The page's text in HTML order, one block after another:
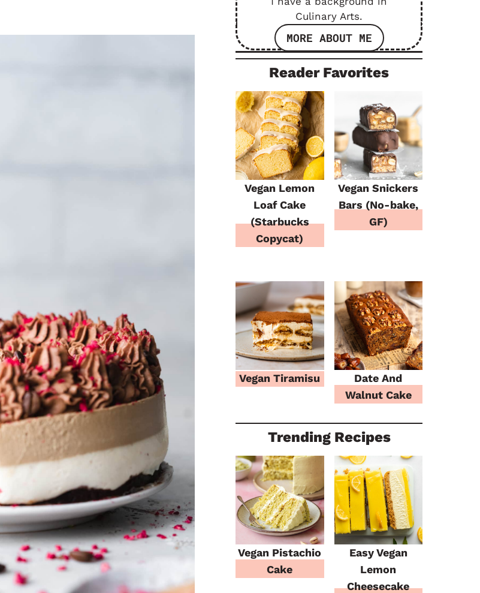
Culinary Arts.
MORE ABOUT ME
Reader Favorites
Vegan Lemon
Loaf Cake
(Starbucks
Copycat)
Vegan Snickers
Bars (No-bake,
GF)
Vegan Tiramisu
Date And
Walnut Cake
Trending Recipes
Vegan Pistachio
Cake
Easy Vegan
Lemon
Cheesecake